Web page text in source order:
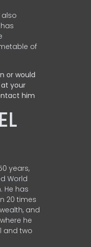
also
of
or would
your
him
years,
World
He has
20 times
and
he
and two